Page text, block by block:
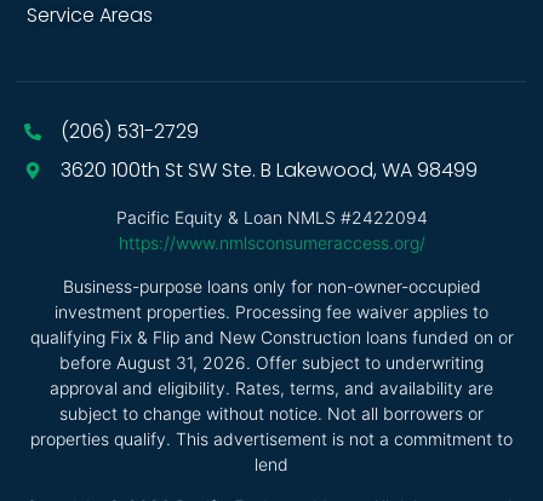
Service Areas
(206) 531-2729
3620 100th St SW Ste. B Lakewood, WA 98499
Pacific Equity & Loan NMLS #2422094
https://www.nmlsconsumeraccess.org/
Business-purpose loans only for non-owner-occupied
investment properties. Processing fee waiver applies to
qualifying Fix & Flip and New Construction loans funded on or
before August 31, 2026. Offer subject to underwriting
approval and eligibility. Rates, terms, and availability are
subject to change without notice. Not all borrowers or
properties qualify. This advertisement is not a commitment to
lend